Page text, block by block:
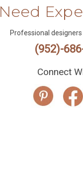
Need
Professional
(952)-
Connect